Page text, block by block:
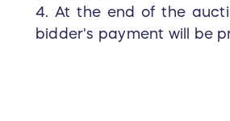
4. At the end of the
bidder's payment will be